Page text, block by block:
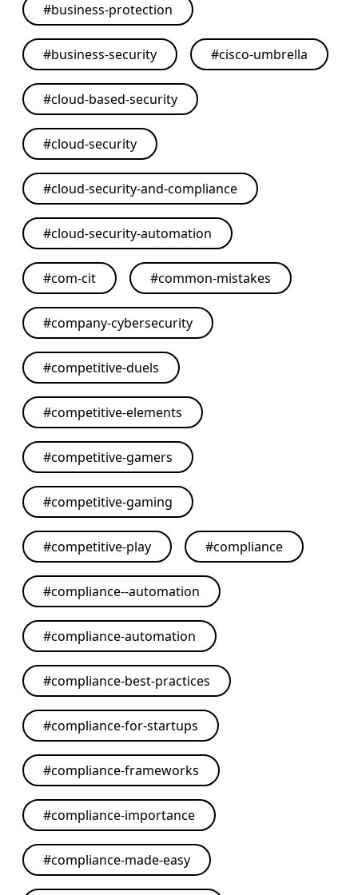
#business-protection
#business-security #cisco-umbrella
#cloud-based-security
#cloud-security
#cloud-security-and-compliance
#cloud-security-automation
#com-cit #common-mistakes
#company-cybersecurity
#competitive-duels
#competitive-elements
#competitive-gamers
#competitive-gaming
#competitive-play #compliance
#compliance--automation
#compliance-automation
#compliance-best-practices
#compliance-for-startups
#compliance-frameworks
#compliance-importance
#compliance-made-easy